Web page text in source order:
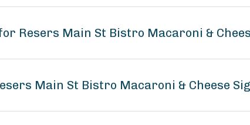
Resers Main St Bistro Macaroni &
Main St Bistro Macaroni & Cheese